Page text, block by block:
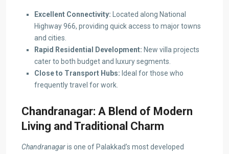
Excellent Connectivity: Located along National
Highway 966, providing quick access to major towns
and cities.
Rapid Residential Development: New villa projects
cater to both budget and luxury segments.
Close to Transport Hubs: Ideal for those who
frequently travel for work.
Chandranagar: A Blend of Modern
Living and Traditional Charm
Chandranagaris one of Palakkad’s most developed